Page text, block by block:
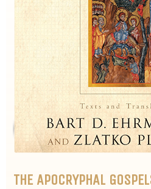
THE APOCRYPHAL